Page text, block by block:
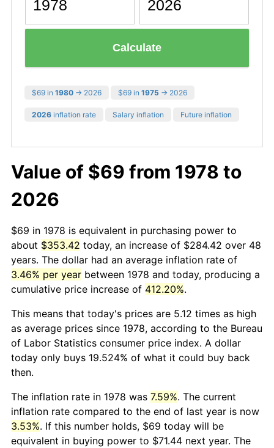
Calculate
$69 in 1980 → 2026 $69 in 1975 → 2026
2026 inflation rate Salary inflation Future inflation
Value of $69 from 1978 to
2026
$69 in 1978 is equivalent in purchasing power to
about $353.42 today, an increase of $284.42 over 48
years. The dollar had an average inflation rate of
3.46% per year between 1978 and today, producing a
cumulative price increase of 412.20%.
This means that today's prices are 5.12 times as high
as average prices since 1978, according to the Bureau
of Labor Statistics consumer price index. A dollar
today only buys 19.524% of what it could buy back
then.
The inflation rate in 1978 was 7.59%. The current
inflation rate compared to the end of last year is now
3.53%. If this number holds, $69 today will be
equivalent in buying power to $71.44 next year. The